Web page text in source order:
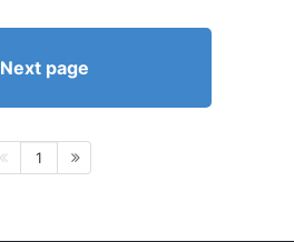
Next page
1